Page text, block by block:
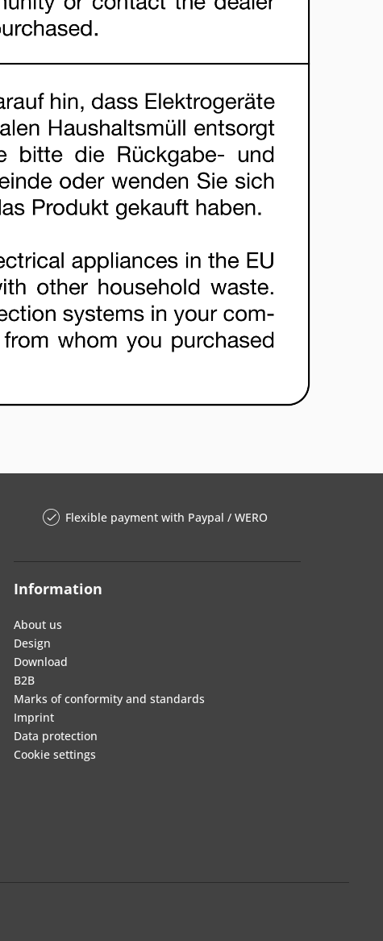
Flexible payment with Paypal / WERO
Information
About us
Design
Download
B2B
Marks of conformity and standards
Imprint
Data protection
Cookie settings